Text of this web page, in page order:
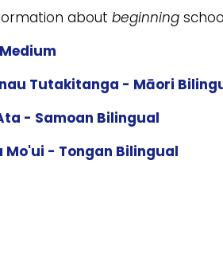
about beginning
Tutakitanga - Māori
- Samoan Bilingual
Mo'ui - Tongan Bilingual